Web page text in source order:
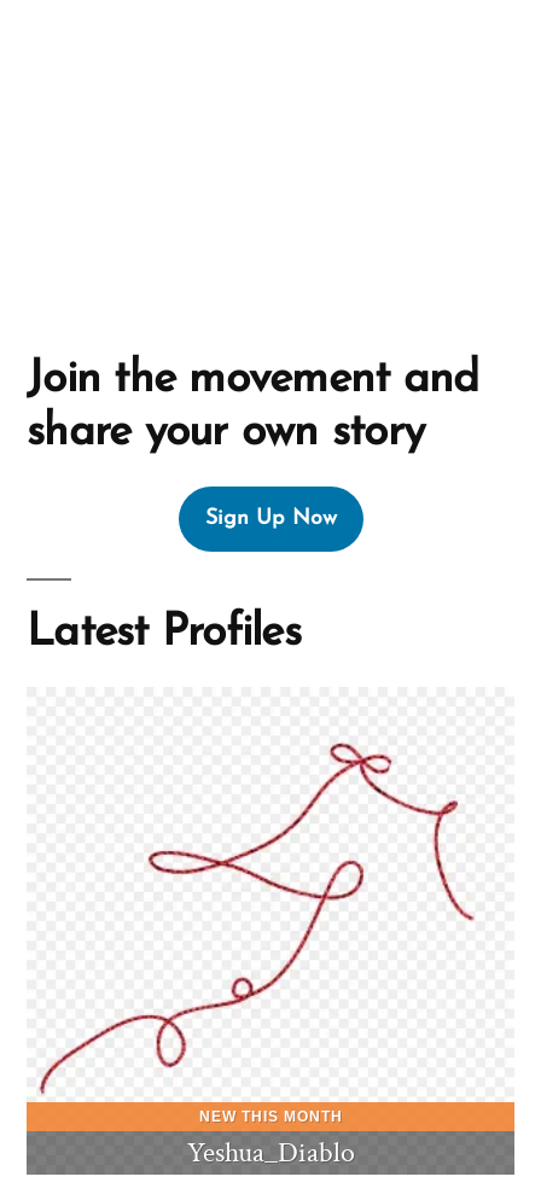
Join the movement and
share your own story
Sign Up Now
Latest Profiles
Yeshua_Diablo